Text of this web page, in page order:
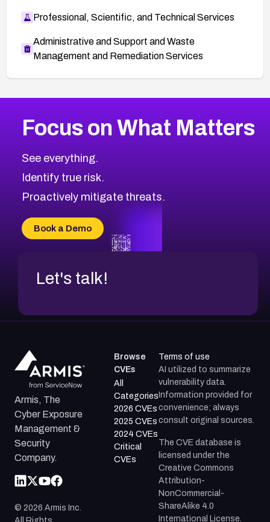
Professional, Scientific, and Technical Services
Administrative and Support and Waste
Management and Remediation Services
CVE-2026-71318
CVE-2026-18959
CVE-2026-71310
CVE-2026-71311
CVE-2026-70618
CVE-2026-18954
2008CVE Database
Browse All CVE Categories
Focus on What Matters
See everything.
Identify true risk.
Proactively mitigate threats.
Book a Demo
Let's talk!
Armis, The
Cyber Exposure
Management &
Security
Company.
© 2026 Armis Inc.
Browse
CVEs
All
Categories
2026 CVEs
2025 CVEs
2024 CVEs
Critical
CVEs
Terms of use
AI utilized to summarize
vulnerability data.
Information provided for
convenience; always
consult original sources.
The CVE database is
licensed under the
Creative Commons
Attribution-
NonCommercial-
ShareAlike 4.0
International License.